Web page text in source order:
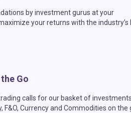
by investment gurus at your
your returns with the industry’s
Go
calls for our basket of
F&O, Currency and Commodities on the